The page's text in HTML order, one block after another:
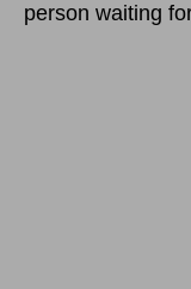
person waiting